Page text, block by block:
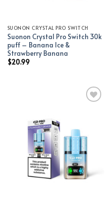
SUONON CRYSTAL PRO SWITCH
Suonon Crystal Pro Switch 30k
puff – Banana Ice &
Strawberry Banana
$20.99
Add to wishlist